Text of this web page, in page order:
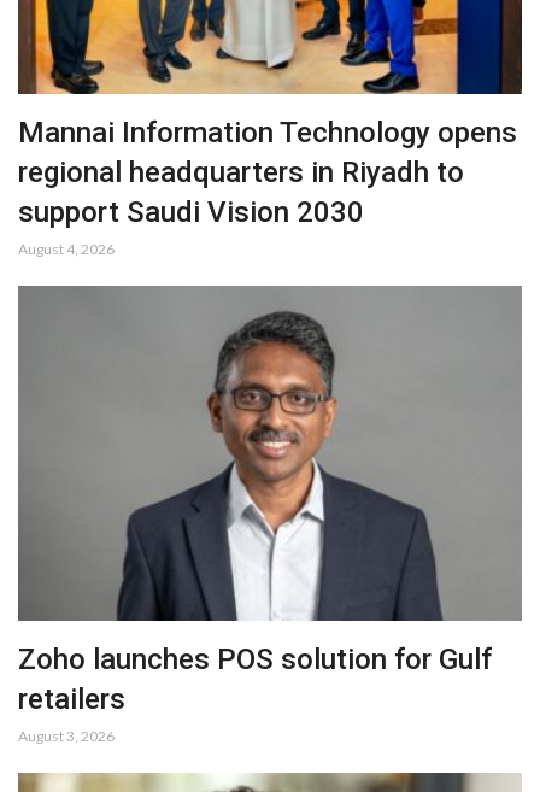
Mannai Information Technology opens
regional headquarters in Riyadh to
support Saudi Vision 2030
August 4, 2026
Zoho launches POS solution for Gulf
retailers
August 3, 2026